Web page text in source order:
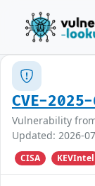
CVE-
Vulnerability
Updated: 2026-
CISA KEVIntel